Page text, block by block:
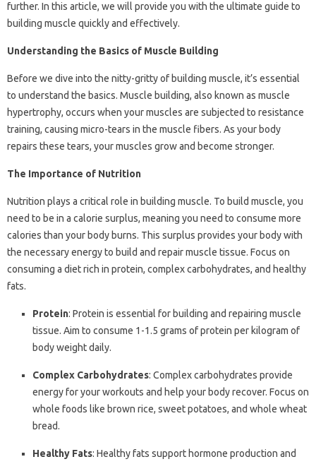
further. In this article, we will provide you with the ultimate guide to
building muscle quickly and effectively.
Understanding the Basics of Muscle Building
Before we dive into the nitty-gritty of building muscle, it’s essential
to understand the basics. Muscle building, also known as muscle
hypertrophy, occurs when your muscles are subjected to resistance
training, causing micro-tears in the muscle fibers. As your body
repairs these tears, your muscles grow and become stronger.
The Importance of Nutrition
Nutrition plays a critical role in building muscle. To build muscle, you
need to be in a calorie surplus, meaning you need to consume more
calories than your body burns. This surplus provides your body with
the necessary energy to build and repair muscle tissue. Focus on
consuming a diet rich in protein, complex carbohydrates, and healthy
fats.
Protein: Protein is essential for building and repairing muscle
tissue. Aim to consume 1-1.5 grams of protein per kilogram of
body weight daily.
Complex Carbohydrates: Complex carbohydrates provide
energy for your workouts and help your body recover. Focus on
whole foods like brown rice, sweet potatoes, and whole wheat
bread.
Healthy Fats: Healthy fats support hormone production and